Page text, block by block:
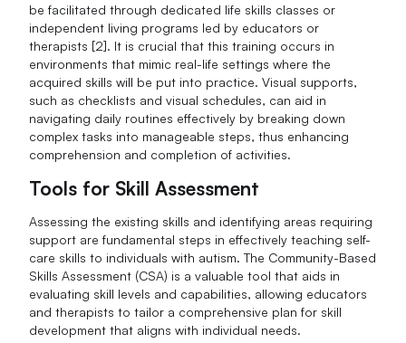
be facilitated through dedicated life skills classes or
independent living programs led by educators or
therapists [2]. It is crucial that this training occurs in
environments that mimic real-life settings where the
acquired skills will be put into practice. Visual supports,
such as checklists and visual schedules, can aid in
navigating daily routines effectively by breaking down
complex tasks into manageable steps, thus enhancing
comprehension and completion of activities.
Tools for Skill Assessment
Assessing the existing skills and identifying areas requiring
support are fundamental steps in effectively teaching self-
care skills to individuals with autism. The Community-Based
Skills Assessment (CSA) is a valuable tool that aids in
evaluating skill levels and capabilities, allowing educators
and therapists to tailor a comprehensive plan for skill
development that aligns with individual needs.